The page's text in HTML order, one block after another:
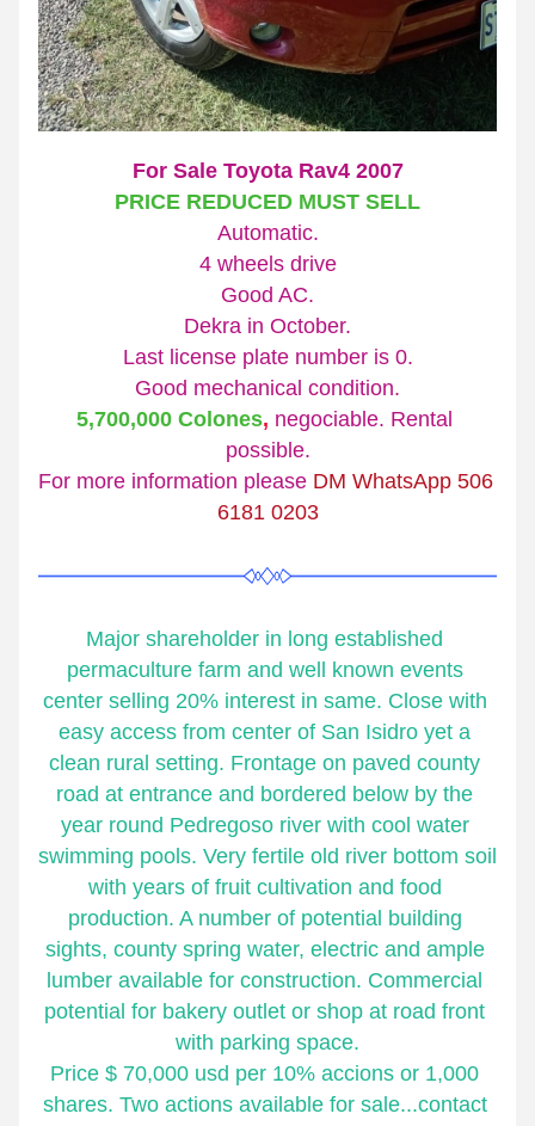
For Sale Toyota Rav4 2007
PRICE REDUCED MUST SELL
Automatic.
4 wheels drive
Good AC.
Dekra in October.
Last license plate number is 0.
Good mechanical condition.
5,700,000 Colones, negociable. Rental
possible.
For more information please DM WhatsApp 506
6181 0203
Major shareholder in long established
permaculture farm and well known events
center selling 20% interest in same. Close with
easy access from center of San Isidro yet a
clean rural setting. Frontage on paved county
road at entrance and bordered below by the
year round Pedregoso river with cool water
swimming pools. Very fertile old river bottom soil
with years of fruit cultivation and food
production. A number of potential building
sights, county spring water, electric and ample
lumber available for construction. Commercial
potential for bakery outlet or shop at road front
with parking space.
Price $ 70,000 usd per 10% accions or 1,000
shares. Two actions available for sale...contact